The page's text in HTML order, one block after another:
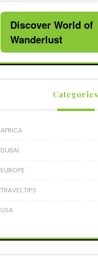
Discover World of
Wanderlust
Categories
AFRICA
DUBAI
EUROPE
TRAVEL TIPS
USA